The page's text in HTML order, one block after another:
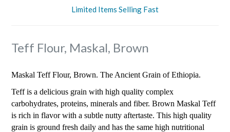
Limited Items Selling Fast
Teff Flour, Maskal, Brown
Maskal Teff Flour, Brown. The Ancient Grain of Ethiopia.
Teff is a delicious grain with high quality complex
carbohydrates, proteins, minerals and fiber. Brown Maskal Teff
is rich in flavor with a subtle nutty aftertaste. This high quality
grain is ground fresh daily and has the same high nutritional